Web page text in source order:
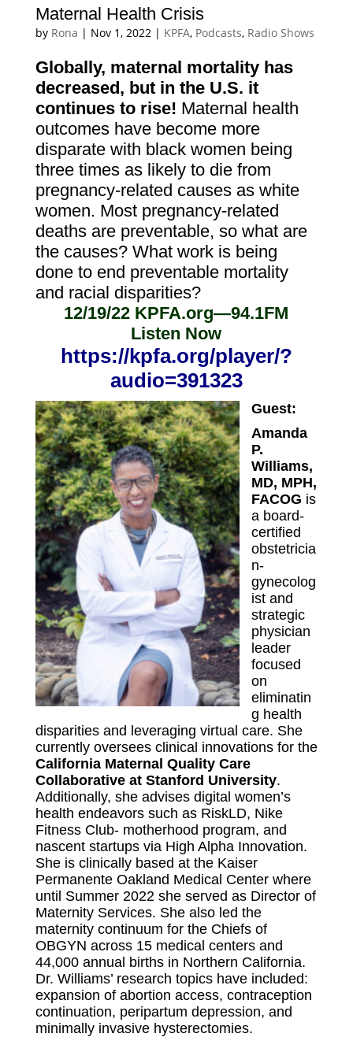
Maternal Health Crisis
by Rona | Nov 1, 2022| KPFA, Podcasts, Radio Shows
Globally, maternal mortality has
decreased, but in the U.S. it
continues to rise! Maternal health
outcomes have become more
disparate with black women being
three times as likely to die from
pregnancy-related causes as white
women. Most pregnancy-related
deaths are preventable, so what are
the causes? What work is being
done to end preventable mortality
and racial disparities?
12/19/22 KPFA.org—94.1FM
Listen Now
https://kpfa.org/player/?
audio=391323
Guest:
Amanda
P.
Williams,
MD, MPH,
FACOG is
a board-
certified
obstetricia
n-
gynecolog
ist and
strategic
physician
leader
focused
on
eliminatin
g health
disparities and leveraging virtual care. She
currently oversees clinical innovations for the
California Maternal Quality Care
Collaborative at Stanford University.
Additionally, she advises digital women’s
health endeavors such as RiskLD, Nike
Fitness Club- motherhood program, and
nascent startups via High Alpha Innovation.
She is clinically based at the Kaiser
Permanente Oakland Medical Center where
until Summer 2022 she served as Director of
Maternity Services. She also led the
maternity continuum for the Chiefs of
OBGYN across 15 medical centers and
44,000 annual births in Northern California.
Dr. Williams’ research topics have included:
expansion of abortion access, contraception
continuation, peripartum depression, and
minimally invasive hysterectomies.